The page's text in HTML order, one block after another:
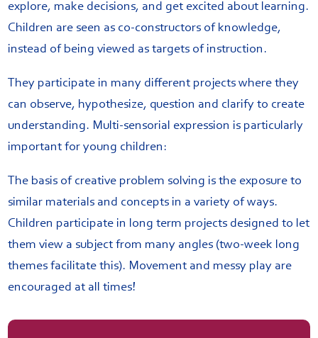
explore, make decisions, and get excited about learning.
Children are seen as co-constructors of knowledge,
instead of being viewed as targets of instruction.
They participate in many different projects where they
can observe, hypothesize, question and clarify to create
understanding. Multi-sensorial expression is particularly
important for young children:
The basis of creative problem solving is the exposure to
similar materials and concepts in a variety of ways.
Children participate in long term projects designed to let
them view a subject from many angles (two-week long
themes facilitate this). Movement and messy play are
encouraged at all times!